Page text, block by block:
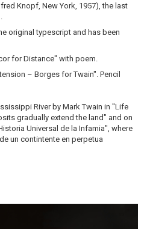
Knopf, New York, 1957), the last
original typescript and has been
for Distance" with poem.
– Borges for Twain". Pencil
River by Mark Twain in "Life
gradually extend the land" and on
Universal de la Infamia", where
un contintente en perpetua